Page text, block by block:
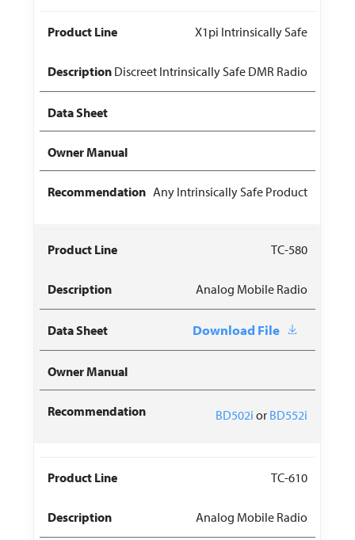
X1pi Intrinsically Safe
Discreet Intrinsically Safe DMR Radio
Any Intrinsically Safe Product
TC-580
Analog Mobile Radio
Download File
BD502i or BD552i
TC-610
Analog Mobile Radio